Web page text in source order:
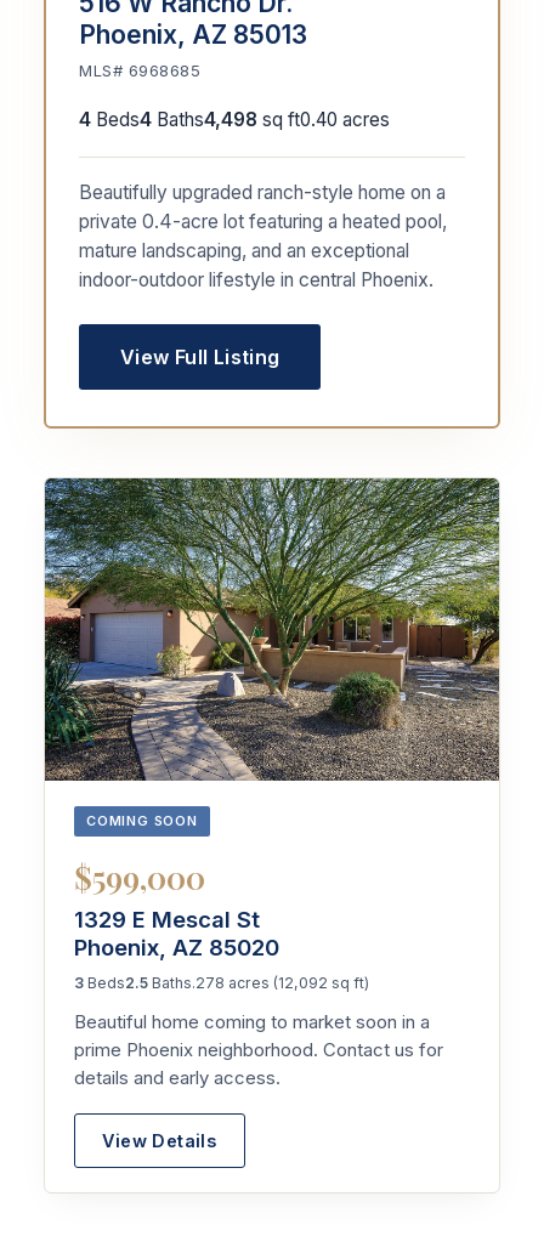
Phoenix, AZ 85013
MLS# 6968685
4 Beds4 Baths4,498 sq ft0.40 acres
Beautifully upgraded ranch-style home on a
private 0.4-acre lot featuring a heated pool,
mature landscaping, and an exceptional
indoor-outdoor lifestyle in central Phoenix.
View Full Listing
COMING SOON
$599,000
1329 E Mescal St
Phoenix, AZ 85020
3 Beds2.5 Baths.278 acres (12,092 sq ft)
Beautiful home coming to market soon in a
prime Phoenix neighborhood. Contact us for
details and early access.
View Details